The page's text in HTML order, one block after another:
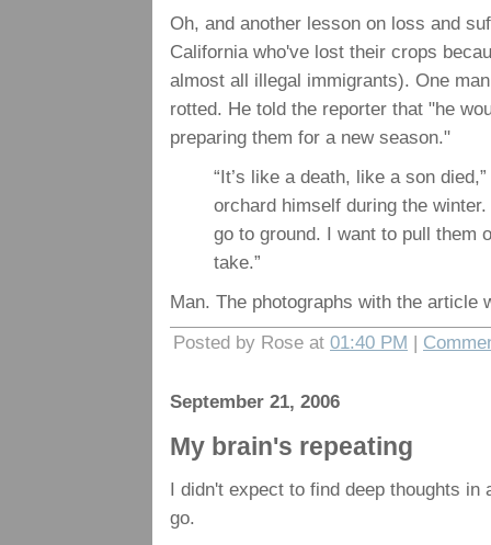
Oh, and another lesson on loss and
California who've lost their crops
almost all illegal immigrants). One
rotted. He told the reporter that "he
preparing them for a new season."
“It’s like a death, like a son
orchard himself during the
go to ground. I want to pull them
take.”
Man. The photographs with the article
Posted by Rose at 01:40 PM |
September 21, 2006
My brain's repeating
I didn't expect to find deep thoughts in
go.